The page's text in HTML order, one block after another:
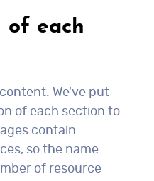
of each
We've put
of each section to
contain
so the name
of resource